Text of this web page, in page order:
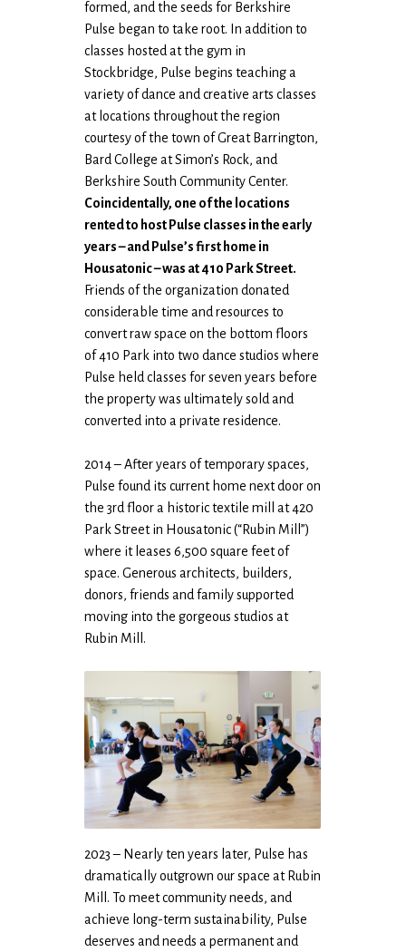
formed, and the seeds for Berkshire
Pulse began to take root. In addition to
classes hosted at the gym in
Stockbridge, Pulse begins teaching a
variety of dance and creative arts classes
at locations throughout the region
courtesy of the town of Great Barrington,
Bard College at Simon’s Rock, and
Berkshire South Community Center.
Coincidentally, one of the locations
rented to host Pulse classes in the early
years – and Pulse’s first home in
Housatonic – was at 410 Park Street.
Friends of the organization donated
considerable time and resources to
convert raw space on the bottom floors
of 410 Park into two dance studios where
Pulse held classes for seven years before
the property was ultimately sold and
converted into a private residence.
2014 – After years of temporary spaces,
Pulse found its current home next door on
the 3rd floor a historic textile mill at 420
Park Street in Housatonic (“Rubin Mill”)
where it leases 6,500 square feet of
space. Generous architects, builders,
donors, friends and family supported
moving into the gorgeous studios at
Rubin Mill.
2023 – Nearly ten years later, Pulse has
dramatically outgrown our space at Rubin
Mill. To meet community needs, and
achieve long-term sustainability, Pulse
deserves and needs a permanent and